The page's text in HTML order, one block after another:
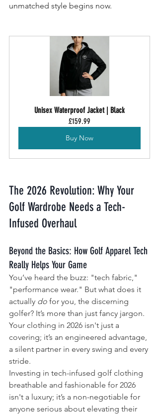
unmatched style begins now.
Unisex Waterproof Jacket | Black
£159.99
Buy Now
The 2026 Revolution: Why Your
Golf Wardrobe Needs a Tech-
Infused Overhaul
Beyond the Basics: How Golf Apparel Tech
Really Helps Your Game
You’ve heard the buzz: "tech fabric,"
"performance wear." But what does it
actually do for you, the discerning
golfer? It’s more than just fancy jargon.
Your clothing in 2026 isn't just a
covering; it’s an engineered advantage,
a silent partner in every swing and every
stride.
Investing in tech-infused golf clothing
breathable and fashionable for 2026
isn't a luxury; it’s a non-negotiable for
anyone serious about elevating their